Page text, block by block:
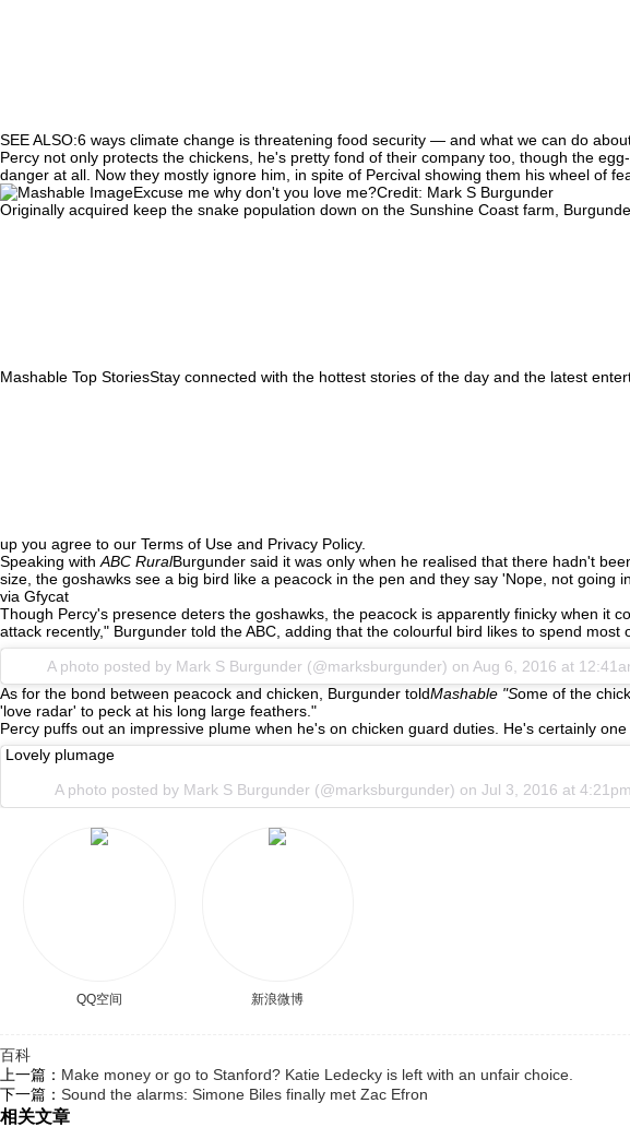
SEE ALSO:6 ways climate change is threatening food security — and what we can do
Percy not only protects the chickens, he's pretty fond of their company too, though the
danger at all. Now they mostly ignore him, in spite of Percival showing them his wheel of
Excuse me why don't you love me?Credit: Mark S Burgunder
Originally acquired keep the snake population down on the Sunshine Coast farm,
Mashable Top StoriesStay connected with the hottest stories of the day and the latest
up you agree to our Terms of Use and Privacy Policy.
Speaking with ABC RuralBurgunder said it was only when he realised that there hadn't
size, the goshawks see a big bird like a peacock in the pen and they say 'Nope, not going
via Gfycat
Though Percy's presence deters the goshawks, the peacock is apparently finicky when it
attack recently," Burgunder told the ABC, adding that the colourful bird likes to spend most
A photo posted by Mark S Burgunder (@marksburgunder) on Aug 6, 2016 at
As for the bond between peacock and chicken, Burgunder toldMashable "Some of the
'love radar' to peck at his long large feathers."
Percy puffs out an impressive plume when he's on chicken guard duties. He's certainly
Lovely plumage
A photo posted by Mark S Burgunder (@marksburgunder) on Jul 3, 2016 at
QQ空间 新浪微博
百科
上一篇： Make money or go to Stanford? Katie Ledecky is left with an unfair choice.
下一篇： Sound the alarms: Simone Biles finally met Zac Efron
相关文章